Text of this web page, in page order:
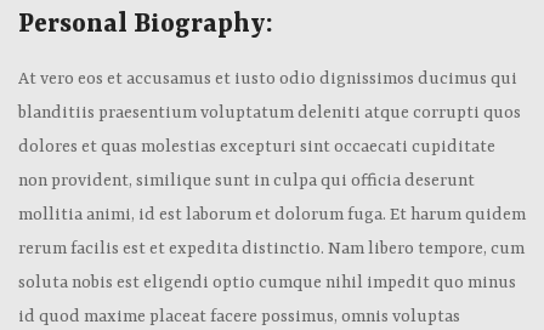
Personal Biography:
At vero eos et accusamus et iusto odio dignissimos ducimus qui
blanditiis praesentium voluptatum deleniti atque corrupti quos
dolores et quas molestias excepturi sint occaecati cupiditate
non provident, similique sunt in culpa qui officia deserunt
mollitia animi, id est laborum et dolorum fuga. Et harum quidem
rerum facilis est et expedita distinctio. Nam libero tempore, cum
soluta nobis est eligendi optio cumque nihil impedit quo minus
id quod maxime placeat facere possimus, omnis voluptas